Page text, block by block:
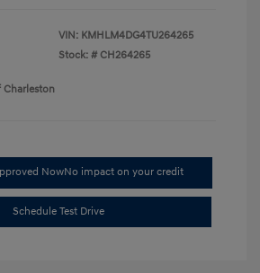
VIN: KMHLM4DG4TU264265
Stock: # CH264265
NowNo impact on your credit
Schedule Test Drive